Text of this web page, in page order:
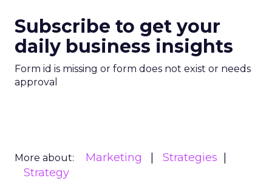
Subscribe to get your
daily business insights
Form id is missing or form does not exist or needs
approval
More about: Marketing
Strategies
Strategy